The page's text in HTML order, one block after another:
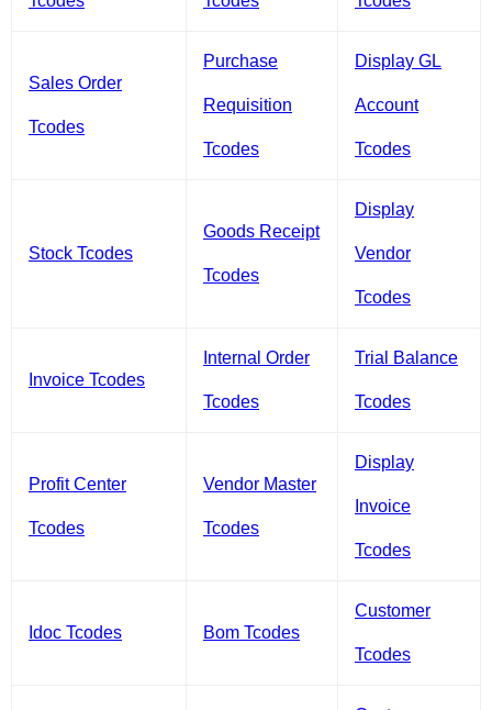
Sales Order
Tcodes
Purchase
Requisition
Tcodes
Display GL
Account
Tcodes
Stock Tcodes
Goods Receipt
Tcodes
Display
Vendor
Tcodes
Invoice Tcodes
Internal Order
Tcodes
Trial Balance
Tcodes
Profit Center
Tcodes
Vendor Master
Tcodes
Display
Invoice
Tcodes
Idoc Tcodes Bom Tcodes
Customer
Tcodes